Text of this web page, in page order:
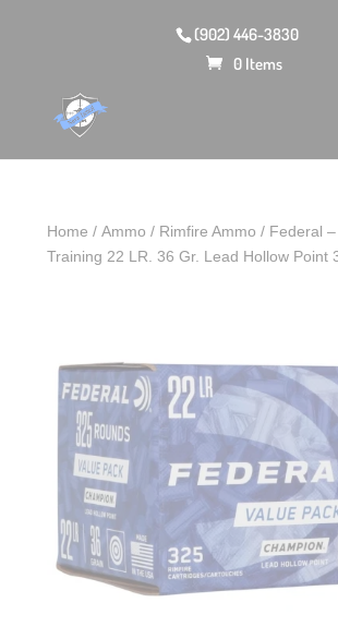
(902) 446-3830
0 Items
Home /Ammo / Rimfire Ammo / Federal
Training 22 LR. 36 Gr. Lead Hollow Point